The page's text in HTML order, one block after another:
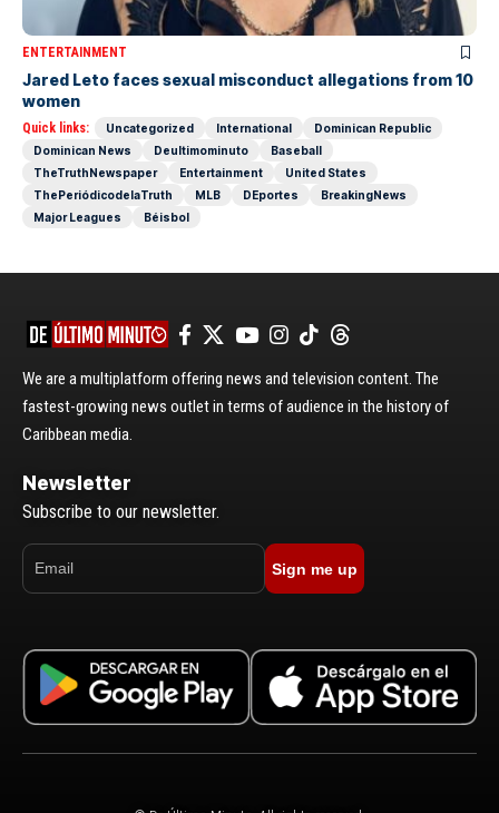
ENTERTAINMENT
Jared Leto faces sexual misconduct allegations from 10
women
Quick links: Uncategorized International
Dominican Republic
Dominican News
Deultimominuto
Baseball
TheTruthNewspaper
Entertainment
United States
ThePeriódicodelaTruth
MLB DEportes
BreakingNews
Major Leagues
Béisbol
We are a multiplatform offering news and television content. The
fastest-growing news outlet in terms of audience in the history of
Caribbean media.
Newsletter
Subscribe to our newsletter.
Sign me up